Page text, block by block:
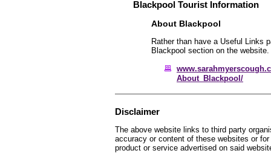
Blackpool Tourist Information
About Blackpool
Rather than have a Useful Links
Blackpool section on the website.
About_Blackpool/
Disclaimer
The above website links to third party
accuracy or content of these websites or
product or service advertised on said